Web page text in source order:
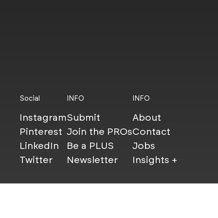
Social
Instagram
Pinterest
LinkedIn
Twitter
INFO
Submit
Join the PROs
Be a PLUS
Newsletter
INFO
About
Contact
Jobs
Insights +